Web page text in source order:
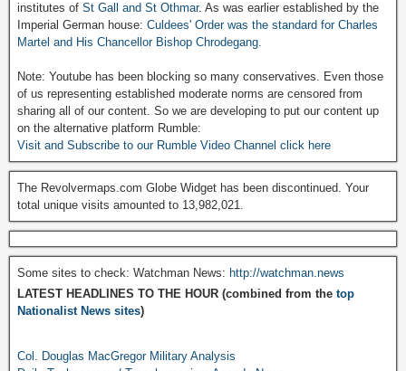
institutes of St Gall and St Othmar. As was earlier established by the
Imperial German house: Culdees' Order was the standard for Charles
Martel and His Chancellor Bishop Chrodegang.
Note: Youtube has been blocking so many conservatives. Even those
of us representing established moderate norms are censored from
sharing all of our content. So we are developing to put our content up
on the alternative platform Rumble:
Visit and Subscribe to our Rumble Video Channel click here
The Revolvermaps.com Globe Widget has been discontinued. Your
total unique visits amounted to 13,982,021.
Some sites to check: Watchman News: http://watchman.news
LATEST HEADLINES TO THE HOUR (combined from the top
Nationalist News sites)
Col. Douglas MacGregor Military Analysis